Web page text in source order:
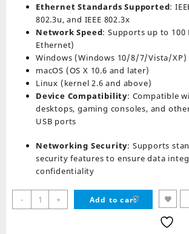
Ethernet Standards Supported:
802.3u, and IEEE 802.3x
Network Speed: Supports up to 100
Ethernet)
Windows (Windows 10/8/7/Vista/XP)
macOS (OS X 10.6 and later)
Linux (kernel 2.6 and above)
Device Compatibility: Compatible
desktops, gaming consoles, and
USB ports
Networking Security: Supports
security features to ensure data
confidentiality
-
USB
TO
+ Add to cart